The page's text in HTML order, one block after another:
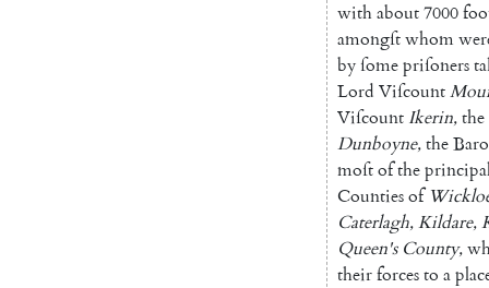
withabout7000
amongſtwhom
byſomepriſoners
Lord Viſcount
Viſcount Ikerin,the
Dunboyne,the
moſtofthe
Countiesof
Caterlagh,Kildare,
Queen's County,
theirforcesto a